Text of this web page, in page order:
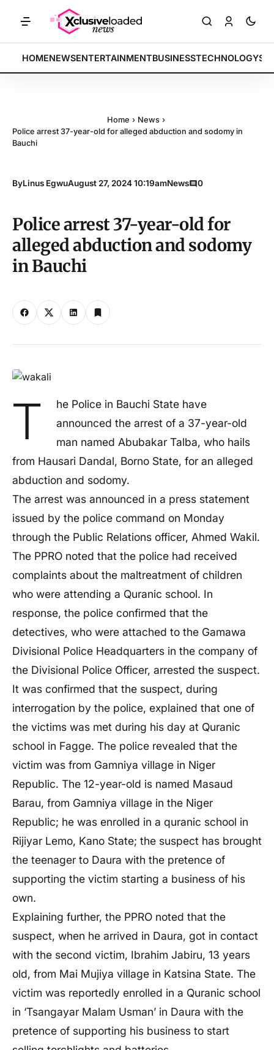
BREAKING:
Tech indices rally by 4.2% • POLICY: New framework finalized
HOMENEWSENTERTAINMENTBUSINESSTECHNOLOGY
Home › News ›
Police arrest 37-year-old for alleged abduction and sodomy in
Bauchi
ByLinus EgwuAugust 27, 2024 10:19amNews 0
Police arrest 37-year-old for
alleged abduction and sodomy
in Bauchi
T
he Police in Bauchi State have
announced the arrest of a 37-year-old
man named Abubakar Talba, who hails
from Hausari Dandal, Borno State, for an alleged
abduction and sodomy.
The arrest was announced in a press statement
issued by the police command on Monday
through the Public Relations officer, Ahmed Wakil.
The PPRO noted that the police had received
complaints about the maltreatment of children
who were attending a Quranic school. In
response, the police confirmed that the
detectives, who were attached to the Gamawa
Divisional Police Headquarters in the company of
the Divisional Police Officer, arrested the suspect.
It was confirmed that the suspect, during
interrogation by the police, explained that one of
the victims was met during his day at Quranic
school in Fagge. The police revealed that the
victim was from Gamniya village in Niger
Republic. The 12-year-old is named Masaud
Barau, from Gamniya village in the Niger
Republic; he was enrolled in a quranic school in
Rijiyar Lemo, Kano State; the suspect has brought
the teenager to Daura with the pretence of
supporting the victim starting a business of his
own.
Explaining further, the PPRO noted that the
suspect, when he arrived in Daura, got in contact
with the second victim, Ibrahim Jabiru, 13 years
old, from Mai Mujiya village in Katsina State. The
victim was reportedly enrolled in a Quranic school
in ‘Tsangayar Malam Usman’ in Daura with the
pretence of supporting his business to start